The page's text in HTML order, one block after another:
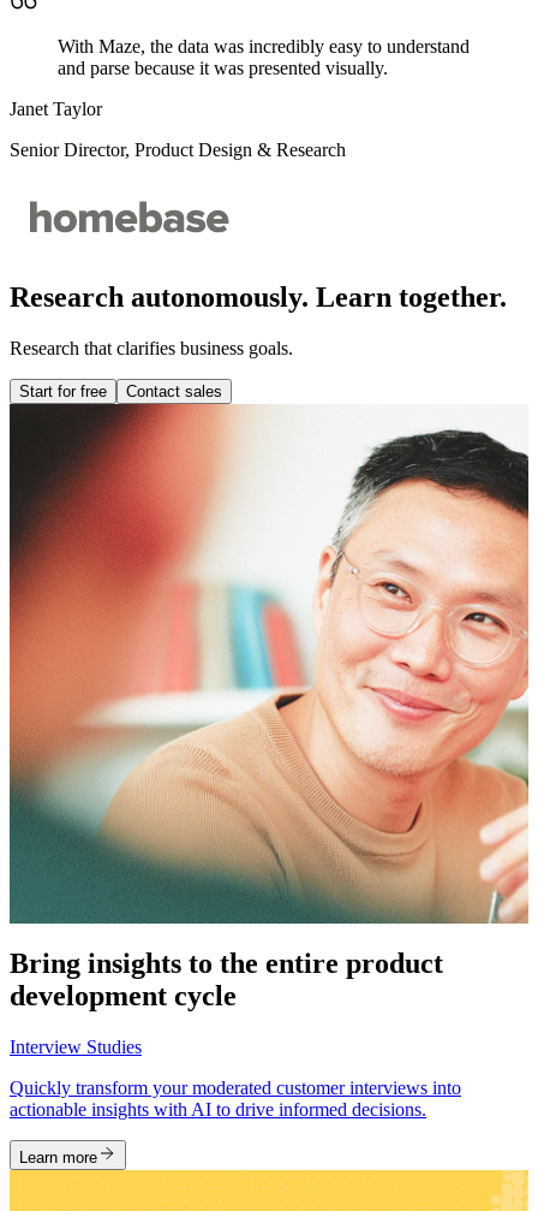
With Maze, the data was incredibly easy to understand
and parse because it was presented visually.
Janet Taylor
Senior Director, Product Design & Research
Research autonomously. Learn together.
Research that clarifies business goals.
Start for free Contact sales
Bring insights to the entire product
development cycle
Interview Studies
Quickly transform your moderated customer interviews into
actionable insights with AI to drive informed decisions.
Learn more